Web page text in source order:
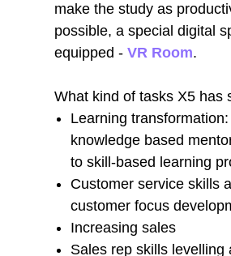
make the study as
possible, a special digital
equipped - VR Room.
What kind of tasks X5 has
Learning
knowledge based
to skill-based learning
Customer service skills
customer focus
Increasing sales
Sales rep skills levelling